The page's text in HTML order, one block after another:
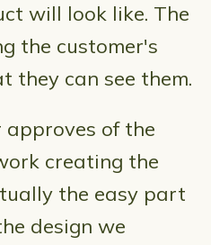
will look like. The
the customer's
they can see them.
approves of the
creating the
the easy part
design we